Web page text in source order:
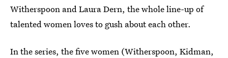
Witherspoon and Laura Dern, the whole line-up of
talented women loves to gush about each other.
In the series, the five women (Witherspoon, Kidman,